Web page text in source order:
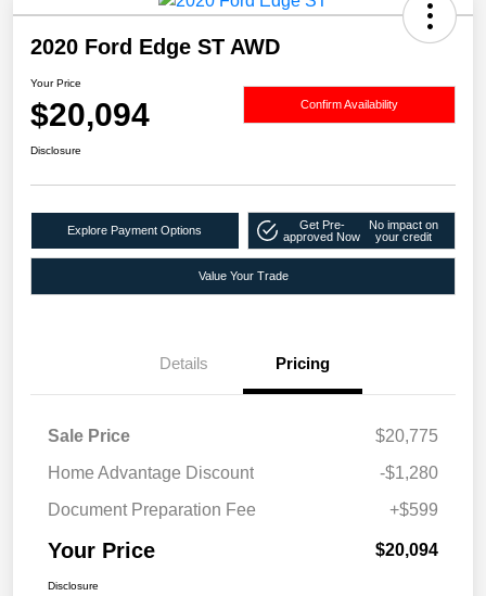
2020 Ford Edge ST AWD
Your Price
$20,094 Confirm Availability
Disclosure
Explore Payment Options
Get Pre-
approved Now
No impact on
your credit
Value Your Trade
Details Pricing
Sale Price
$20,775
Home Advantage Discount
-$1,280
Document Preparation Fee
+$599
Your Price $20,094
Disclosure